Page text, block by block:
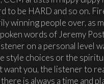
to be HARD and so on.
winning people over, as
words of Jeremy
on a personal level
style choices or the
want you, the listener to
is always a time and